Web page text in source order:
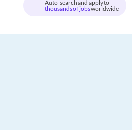
Auto-search and apply to
thousands of jobsworldwide